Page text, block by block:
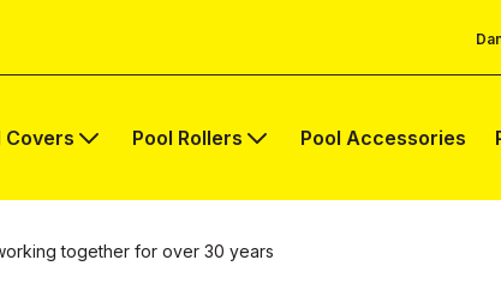
Covers Pool Rollers Pool Accessories
together for over 30 years